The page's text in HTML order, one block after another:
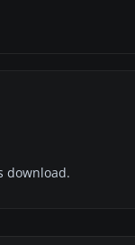
download.